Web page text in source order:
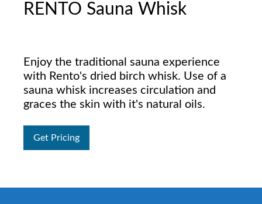
RENTO Sauna Whisk
Enjoy the traditional sauna experience
with Rento's dried birch whisk. Use of a
sauna whisk increases circulation and
graces the skin with it's natural oils.
Get Pricing